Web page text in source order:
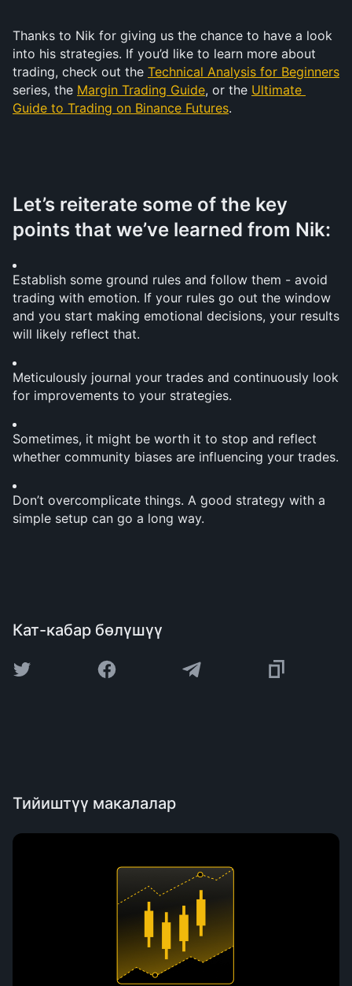
Thanks to Nik for giving us the chance to have a look
into his strategies. If you’d like to learn more about
trading, check out the Technical Analysis for Beginners
series, the Margin Trading Guide, or the Ultimate
Guide to Trading on Binance Futures.
Let’s reiterate some of the key
points that we’ve learned from Nik:
Establish some ground rules and follow them - avoid
trading with emotion. If your rules go out the window
and you start making emotional decisions, your results
will likely reflect that.
Meticulously journal your trades and continuously look
for improvements to your strategies.
Sometimes, it might be worth it to stop and reflect
whether community biases are influencing your trades.
Don’t overcomplicate things. A good strategy with a
simple setup can go a long way.
Кат-кабар бөлүшүү
Тийиштүү макалалар